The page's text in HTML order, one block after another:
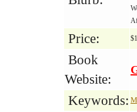
Price:
Book
Website:
Keywords: